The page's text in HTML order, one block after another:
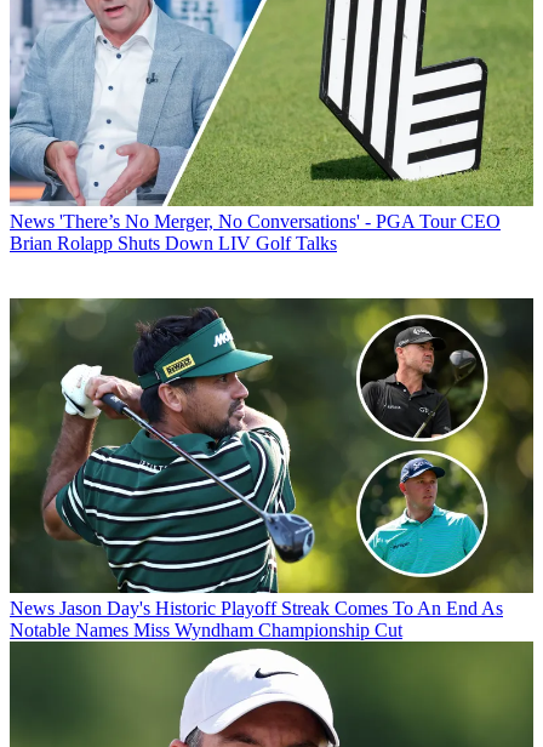
News 'There’s No Merger, No Conversations' - PGA Tour CEO
Brian Rolapp Shuts Down LIV Golf Talks
News Jason Day's Historic Playoff Streak Comes To An End As
Notable Names Miss Wyndham Championship Cut